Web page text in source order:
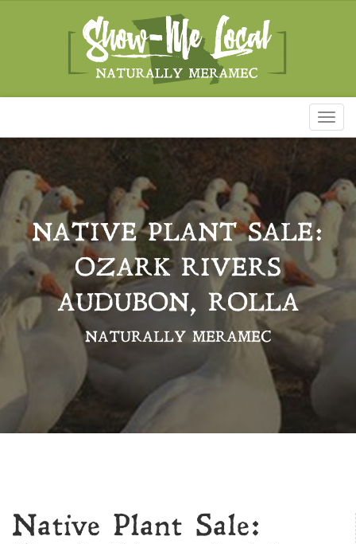
NATIVE PLANT SALE:
OZARK RIVERS
AUDUBON, ROLLA
NATURALLY MERAMEC
Native Plant Sale: